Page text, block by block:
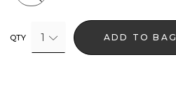
QTY 1 ADD TO BAG